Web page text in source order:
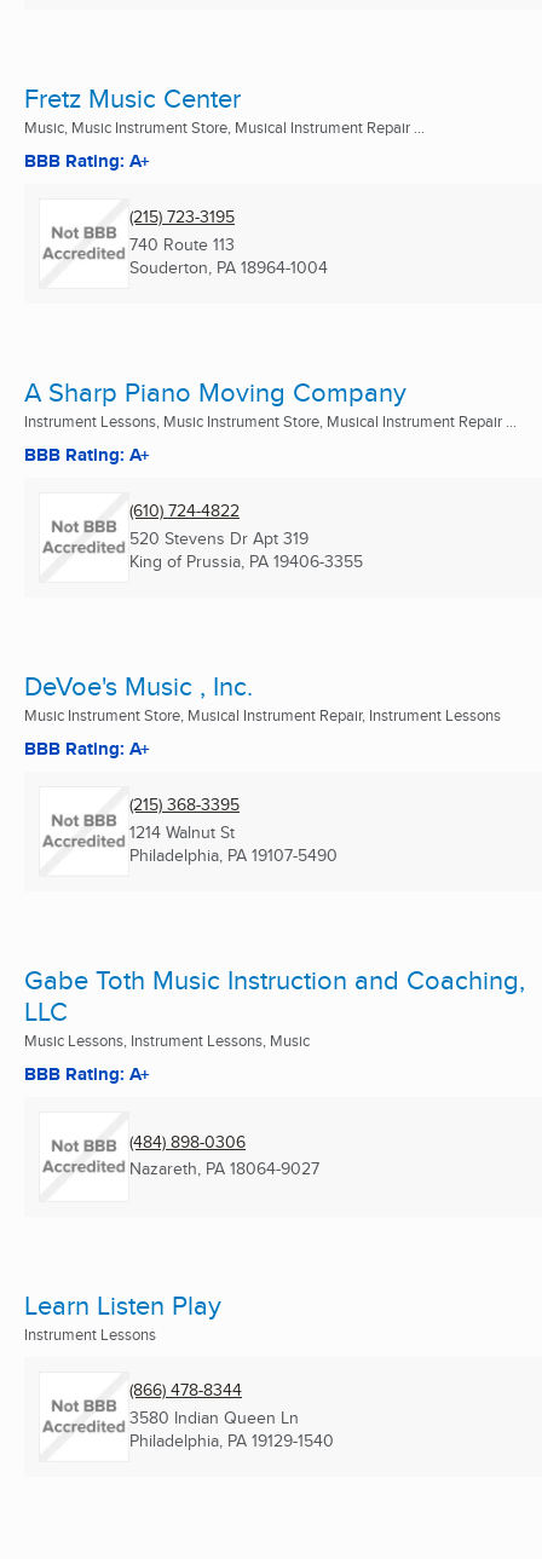
Fretz Music Center
Music, Music Instrument Store, Musical Instrument Repair ...
BBB Rating: A+
(215) 723-3195
740 Route 113
Souderton, PA 18964-1004
A Sharp Piano Moving Company
Instrument Lessons, Music Instrument Store, Musical Instrument Repair ...
BBB Rating: A+
(610) 724-4822
520 Stevens Dr Apt 319
King of Prussia, PA 19406-3355
DeVoe's Music , Inc.
Music Instrument Store, Musical Instrument Repair, Instrument Lessons
BBB Rating: A+
(215) 368-3395
1214 Walnut St
Philadelphia, PA 19107-5490
Gabe Toth Music Instruction and Coaching,
LLC
Music Lessons, Instrument Lessons, Music
BBB Rating: A+
(484) 898-0306
Nazareth, PA 18064-9027
Learn Listen Play
Instrument Lessons
(866) 478-8344
3580 Indian Queen Ln
Philadelphia, PA 19129-1540